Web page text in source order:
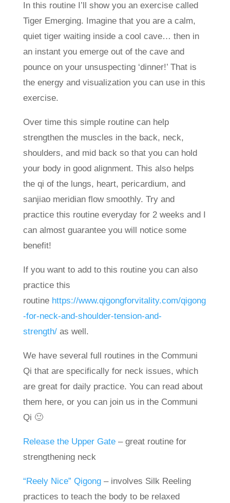
In this routine I’ll show you an exercise called
Tiger Emerging. Imagine that you are a calm,
quiet tiger waiting inside a cool cave… then in
an instant you emerge out of the cave and
pounce on your unsuspecting ‘dinner!’ That is
the energy and visualization you can use in this
exercise.
Over time this simple routine can help
strengthen the muscles in the back, neck,
shoulders, and mid back so that you can hold
your body in good alignment. This also helps
the qi of the lungs, heart, pericardium, and
sanjiao meridian flow smoothly. Try and
practice this routine everyday for 2 weeks and I
can almost guarantee you will notice some
benefit!
If you want to add to this routine you can also
practice this
routine https://www.qigongforvitality.com/qigong
-for-neck-and-shoulder-tension-and-
strength/as well.
We have several full routines in the Communi
Qi that are specifically for neck issues, which
are great for daily practice. You can read about
them here, or you can join us in the Communi
Qi 🙂
Release the Upper Gate– great routine for
strengthening neck
“Reely Nice” Qigong– involves Silk Reeling
practices to teach the body to be relaxed